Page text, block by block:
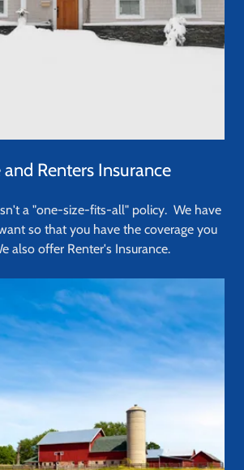
Renters Insurance
a "one-size-fits-all" policy. We have
so that you have the coverage you
also offer Renter's Insurance.